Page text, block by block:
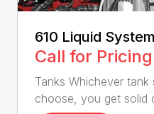
610 Liquid System
Call for Pricing
Tanks Whichever tank
choose, you get solid